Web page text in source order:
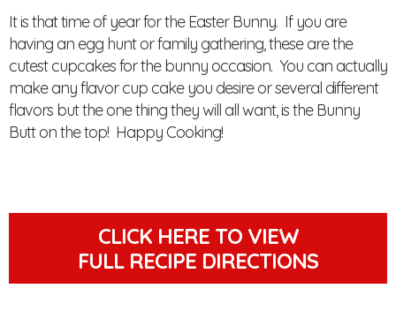
It is that time of year for the Easter Bunny. If you are
having an egg hunt or family gathering, these are the
cutest cupcakes for the bunny occasion. You can actually
make any flavor cup cake you desire or several different
flavors but the one thing they will all want, is the Bunny
Butt on the top! Happy Cooking!
CLICK HERE TO VIEW
FULL RECIPE DIRECTIONS